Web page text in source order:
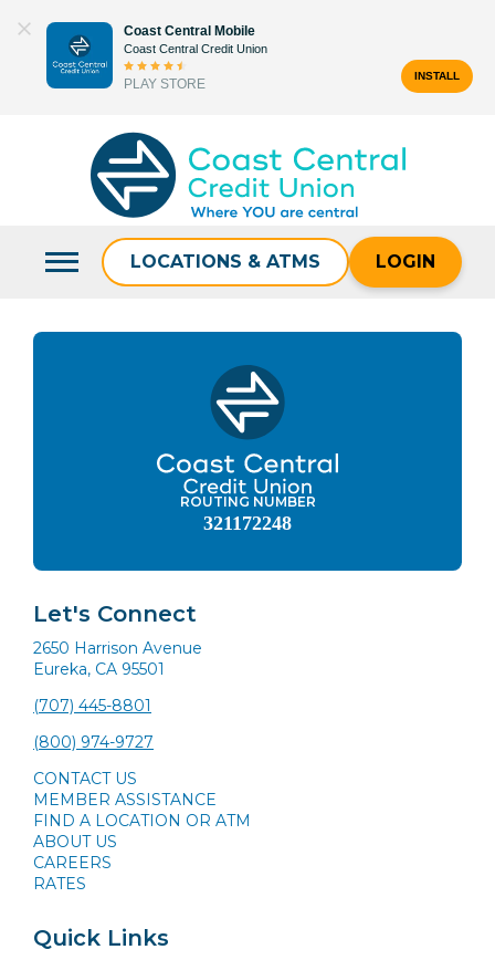
content
Coast Central Mobile
Coast Central Credit Union
PLAY STORE
INSTALL
LOCATIONS & ATMS LOGIN
ROUTING NUMBER
321172248
Let's Connect
2650 Harrison Avenue
Eureka, CA 95501
(707) 445-8801
(800) 974-9727
CONTACT US
MEMBER ASSISTANCE
FIND A LOCATION OR ATM
ABOUT US
CAREERS
RATES
Quick Links